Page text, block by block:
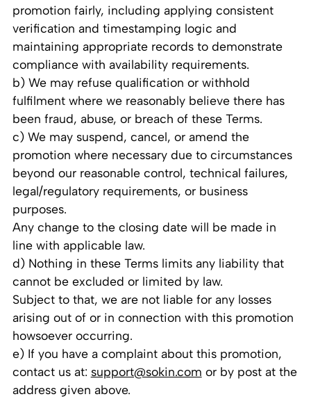
promotion fairly, including applying consistent
verification and timestamping logic and
maintaining appropriate records to demonstrate
compliance with availability requirements.
b) We may refuse qualification or withhold
fulfilment where we reasonably believe there has
been fraud, abuse, or breach of these Terms.
c) We may suspend, cancel, or amend the
promotion where necessary due to circumstances
beyond our reasonable control, technical failures,
legal/regulatory requirements, or business
purposes.
Any change to the closing date will be made in
line with applicable law.
d) Nothing in these Terms limits any liability that
cannot be excluded or limited by law.
Subject to that, we are not liable for any losses
arising out of or in connection with this promotion
howsoever occurring.
e) If you have a complaint about this promotion,
contact us at: support@sokin.com or by post at the
address given above.